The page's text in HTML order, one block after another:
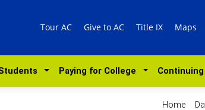
Tour AC Give to AC Title IX Maps
Paying for College
Home